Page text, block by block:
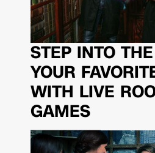
STEP INTO
YOUR
WITH LIVE
GAMES